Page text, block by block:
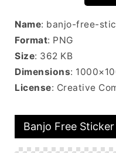
Name: banjo-free-
Format: PNG
Size: 362 KB
Dimensions:
License: Creative
Banjo Free